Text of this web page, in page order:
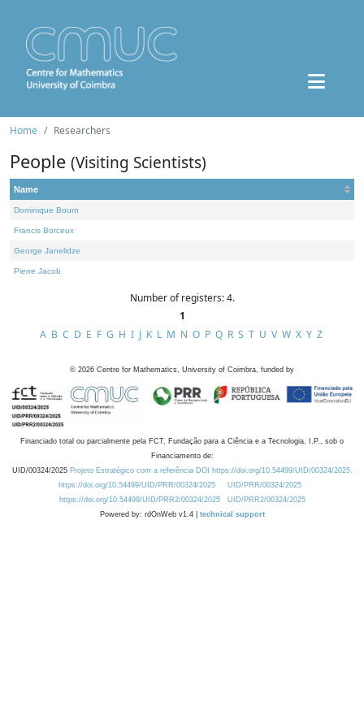
Home Researchers
People (Visiting Scientists)
Name
Dominique Bourn
Francis Borceux
George Janelidze
Pierre Jacob
Number of registers: 4.
1
A B C D E F G H I J K L M N O P Q R S T U V W X Y Z
© 2026 Centre for Mathematics, University of Coimbra, funded by
Financiado total ou parcialmente pela FCT, Fundação para a Ciência e a Tecnologia, I.P., sob o
Financiamento de:
UID/00324/2025 Projeto Estratégico com a referência DOI https://doi.org/10.54499/UID/00324/2025.
https://doi.org/10.54499/UID/PRR/00324/2025
UID/PRR/00324/2025
https://doi.org/10.54499/UID/PRR2/00324/2025
UID/PRR2/00324/2025
Powered by: rdOnWeb v1.4 | technical support